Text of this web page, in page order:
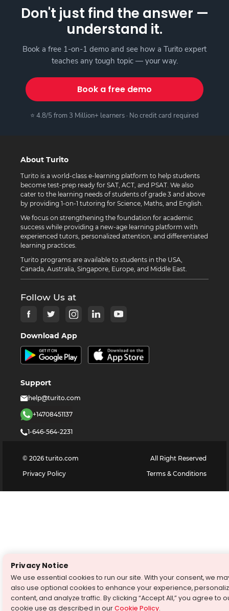
Don't just find the answer —
understand it.
Book a free 1-on-1 demo and see how a Turito expert
teaches any tough topic — your way.
Book a free demo
⭐ 4.8/5 from 3 Million+ learners · No credit card required
About Turito
Turito is a world-class e-learning platform to help students
become test-prep ready for SAT, ACT, and PSAT. We also
cater to the learning needs of students of grade 3 and above
by providing 1-on-1 tutoring for Science, Maths, and English.
We focus on strengthening the foundation for academic
success while providing a new-age learning platform with
experienced tutors, personalized attention, and differentiated
learning practices.
Turito programs are available to students in the USA,
Canada, Australia, Singapore, Europe, and Middle East.
Follow Us at
Download App
Support
help@turito.com
+14708451137
1-646-564-2231
© 2026 turito.com
All Right Reserved
Privacy Policy
Terms & Conditions
Privacy Notice
We use essential cookies to run our site. With your consent, we
also use optional cookies to enhance your experience,
content, and analyze traffic. By clicking “Accept All,” you agree to
cookie use as described in ourCookie Policy.